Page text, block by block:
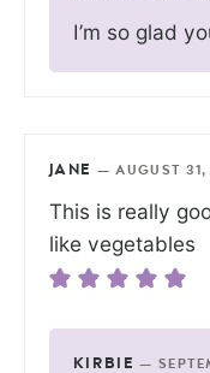
I’m so glad
JANE — AUGUST
This is really
like vegetables
KIRBIE —